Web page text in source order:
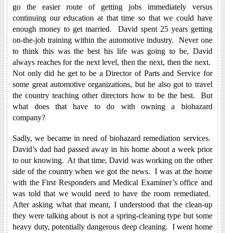
go the easier route of getting jobs immediately versus
continuing our education at that time so that we could have
enough money to get married. David spent 25 years getting
on-the-job training within the automotive industry. Never one
to think this was the best his life was going to be, David
always reaches for the next level, then the next, then the next.
Not only did he get to be a Director of Parts and Service for
some great automotive organizations, but he also got to travel
the country teaching other directors how to be the best. But
what does that have to do with owning a biohazard
company?
Sadly, we became in need of biohazard remediation services.
David’s dad had passed away in his home about a week prior
to our knowing. At that time, David was working on the other
side of the country when we got the news. I was at the home
with the First Responders and Medical Examiner’s office and
was told that we would need to have the room remediated.
After asking what that meant, I understood that the clean-up
they were talking about is not a spring-cleaning type but some
heavy duty, potentially dangerous deep cleaning. I went home